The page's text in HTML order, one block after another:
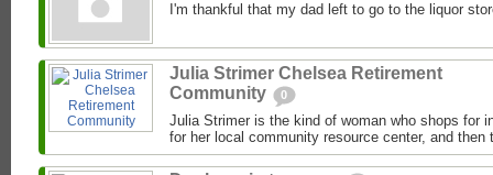
I'm thankful that my dad left to go to the liquor
Julia Strimer Chelsea Retirement
Community
0
Julia Strimer is the kind of woman who shops for
for her local community resource center, and then